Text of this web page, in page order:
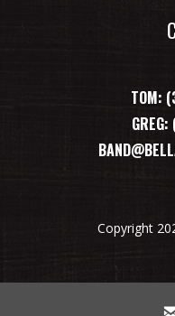
TOM:
Copyright